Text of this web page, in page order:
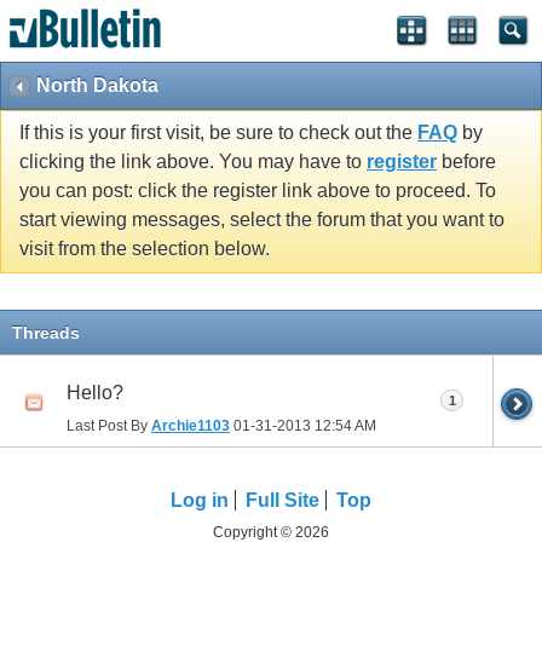
North Dakota
If this is your first visit, be sure to check out the FAQ by
clicking the link above. You may have to register before
you can post: click the register link above to proceed. To
start viewing messages, select the forum that you want to
visit from the selection below.
Threads
Hello?
Last Post By Archie1103 01-31-2013 12:54 AM
1
Log in Full Site Top
Copyright © 2026